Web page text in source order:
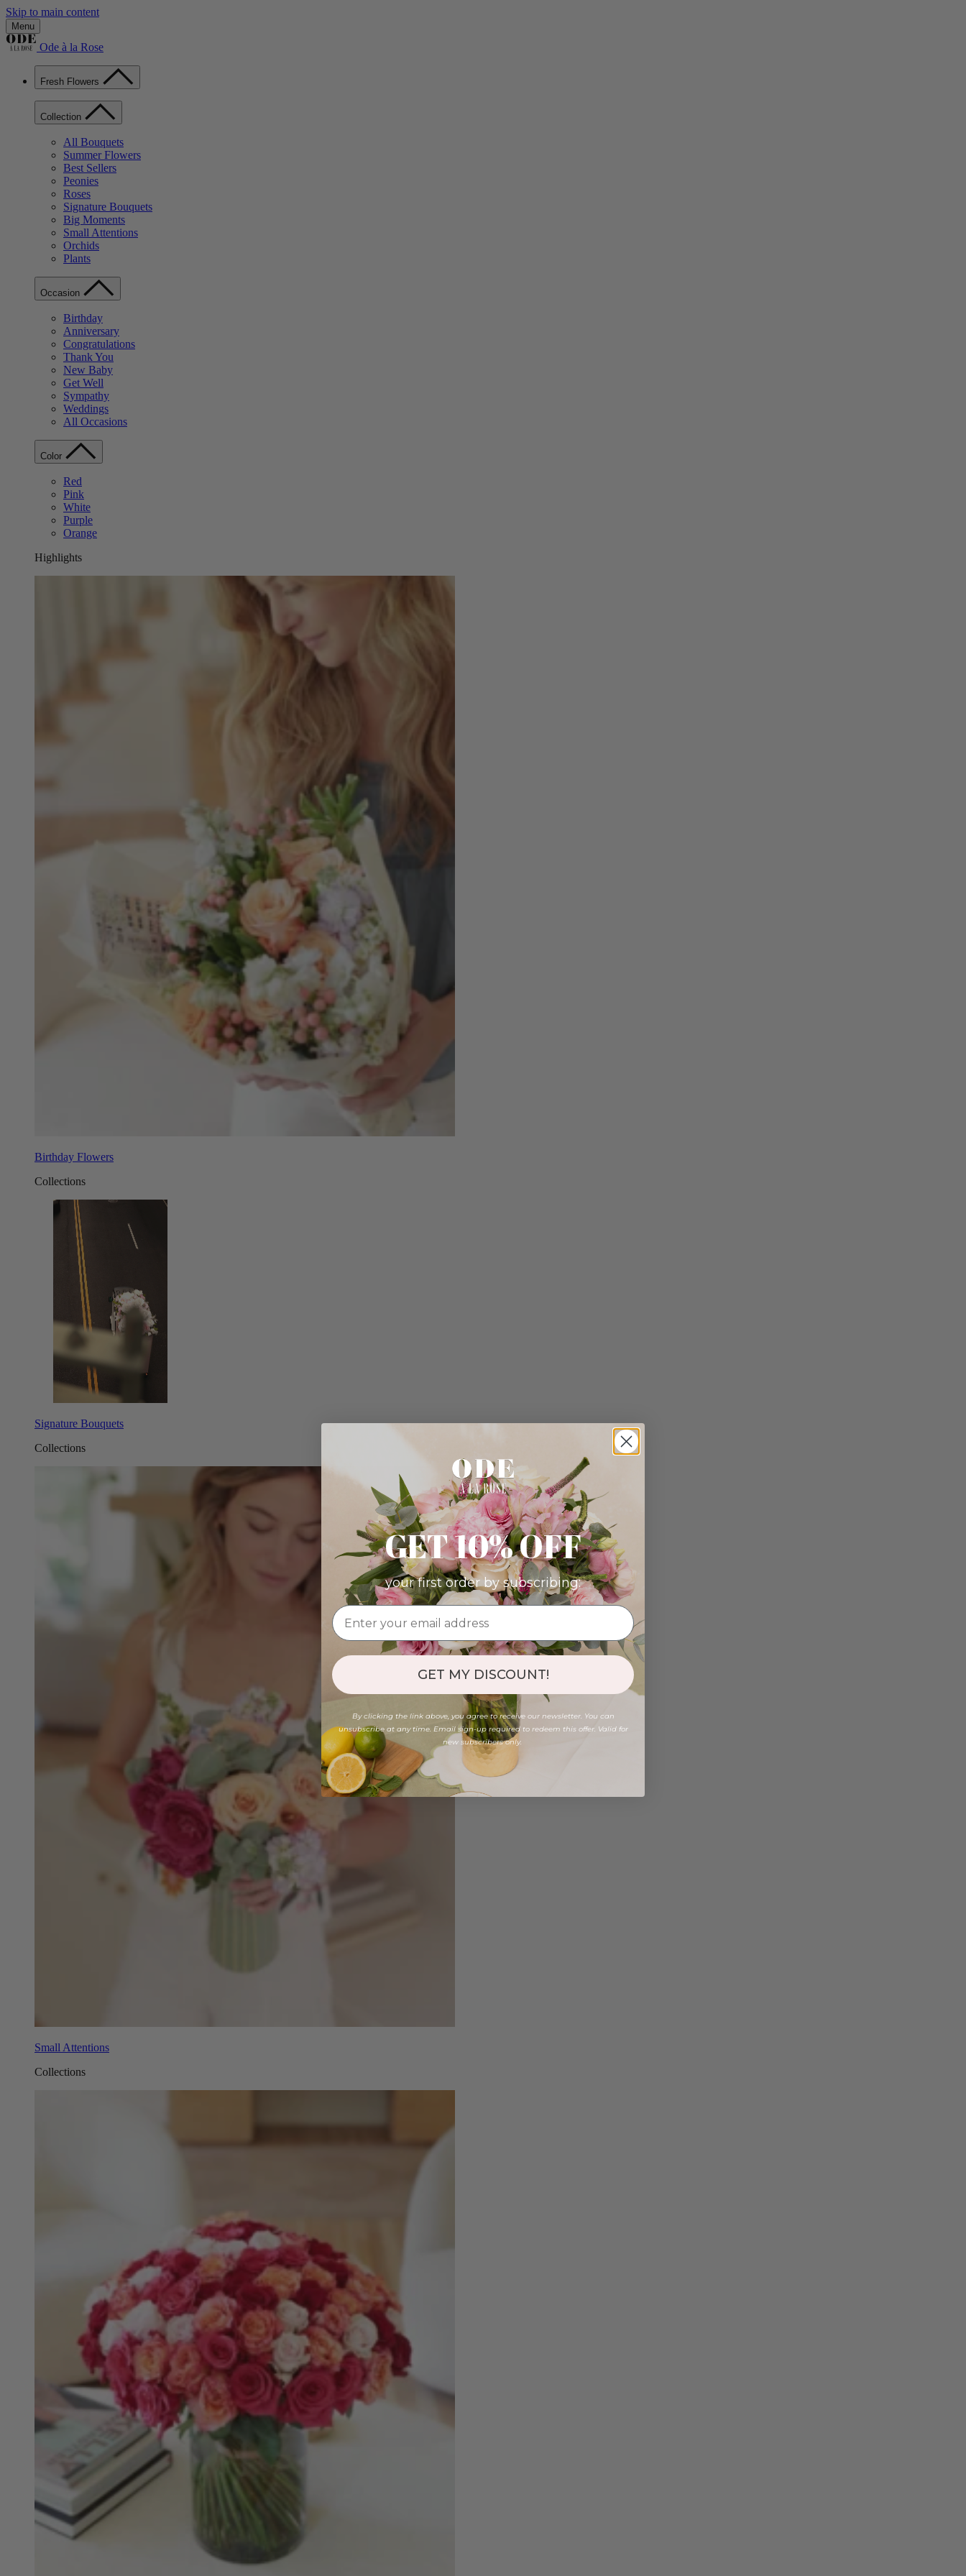
Skip to main content
Menu
Ode à la Rose
Fresh Flowers
Collection
All Bouquets
Summer Flowers
Best Sellers
Peonies
Roses
Signature Bouquets
Big Moments
Small Attentions
Orchids
Plants
Occasion
Birthday
Anniversary
Congratulations
Thank You
New Baby
Get Well
Sympathy
Weddings
All Occasions
Color
Red
Pink
White
Purple
Orange
Highlights
Birthday Flowers
Collections
Signature Bouquets
Collections
Small Attentions
Collections
GET 10% OFF
your first order by subscribing:
GET MY DISCOUNT!
By clicking the link above, you agree to receive our newsletter. You can
unsubscribe at any time. Email sign-up required to redeem this offer. Valid for
new subscribers only.